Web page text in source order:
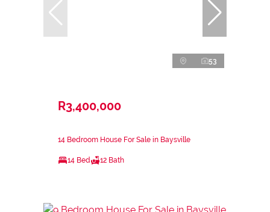
53
R3,400,000
14 Bedroom House For Sale in Baysville
14 Bed 12 Bath